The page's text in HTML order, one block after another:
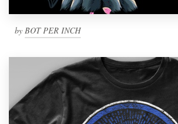
by BOT PER INCH